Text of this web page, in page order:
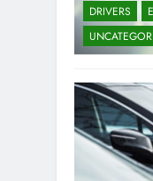
DRIVERS